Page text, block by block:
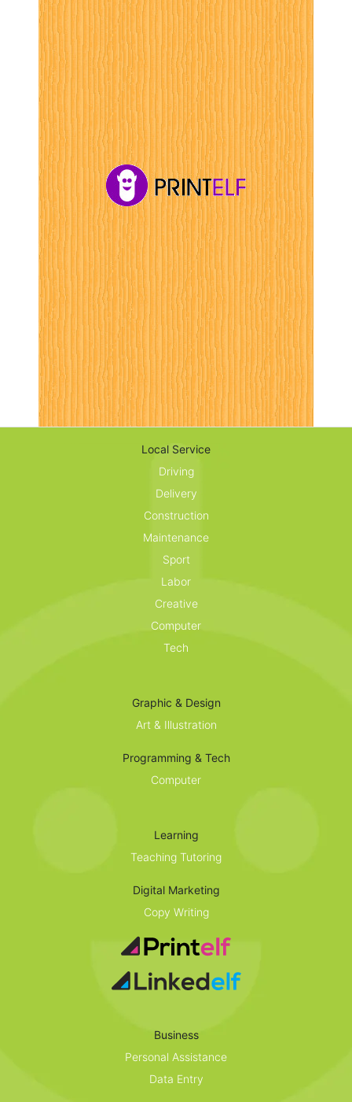
Local Service
Driving
Delivery
Construction
Maintenance
Sport
Labor
Creative
Computer
Tech
Graphic & Design
Art & Illustration
Programming & Tech
Computer
Learning
Teaching Tutoring
Digital Marketing
Copy Writing
Business
Personal Assistance
Data Entry